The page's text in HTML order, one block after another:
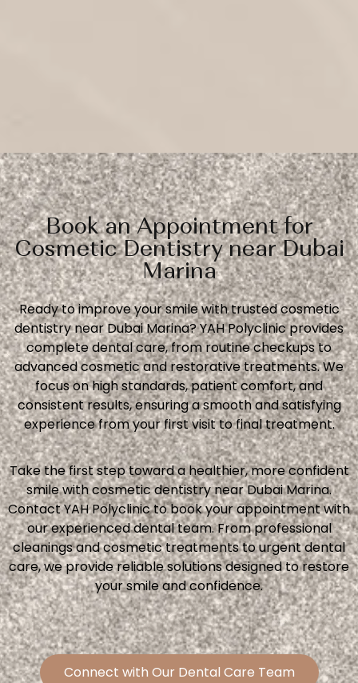
Book an Appointment for
Cosmetic Dentistry near Dubai
Marina
Ready to improve your smile with trusted cosmetic
dentistry near Dubai Marina? YAH Polyclinic provides
complete dental care, from routine checkups to
advanced cosmetic and restorative treatments. We
focus on high standards, patient comfort, and
consistent results, ensuring a smooth and satisfying
experience from your first visit to final treatment.
Take the first step toward a healthier, more confident
smile with cosmetic dentistry near Dubai Marina.
Contact YAH Polyclinic to book your appointment with
our experienced dental team. From professional
cleanings and cosmetic treatments to urgent dental
care, we provide reliable solutions designed to restore
your smile and confidence.
Connect with Our Dental Care Team